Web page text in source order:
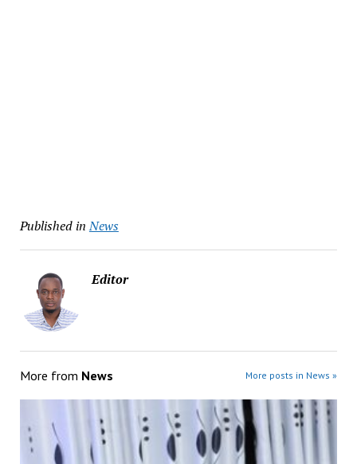
Published in News
Editor
More from News More posts in News »